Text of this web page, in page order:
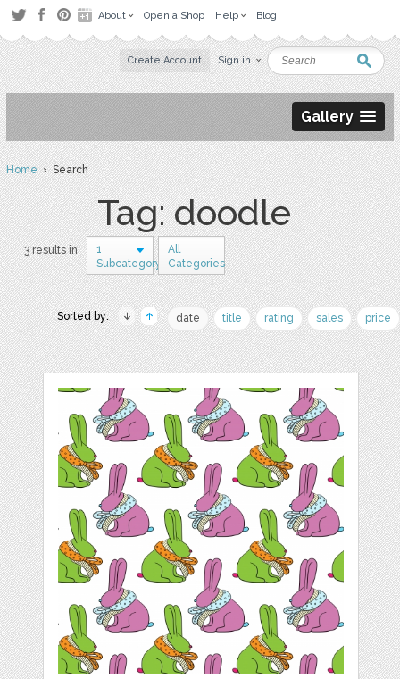
About Open a Shop Help Blog
Create Account Sign in
Gallery
Home› Search
Tag: doodle
3 results in
1
Subcategory
All
Categories
Sorted by: date title rating sales price